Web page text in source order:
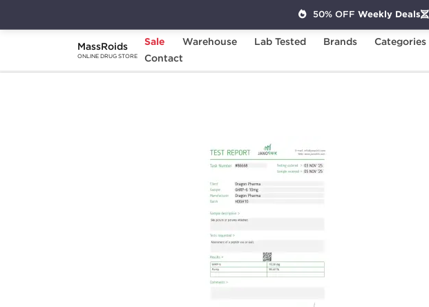
MassRoids
ONLINE DRUG STORE
Sale Warehouse Lab Tested Brands Categories
Contact
Home Brands
50% OFF Weekly Deals